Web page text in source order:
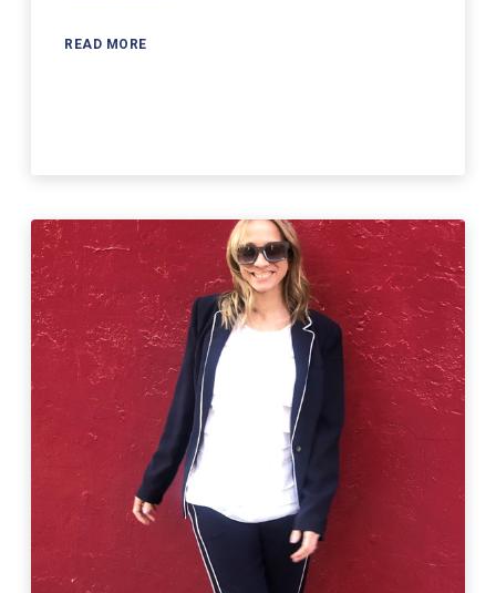
READ MORE